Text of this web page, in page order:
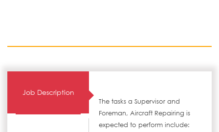
Job Description
The tasks a Supervisor and
Foreman, Aircraft Repairing is
expected to perform include: